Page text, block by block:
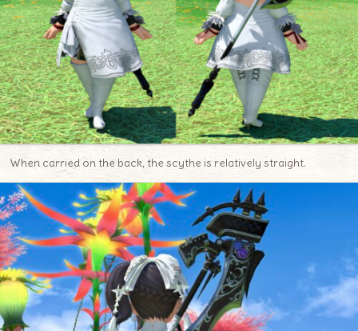
When carried on the back, the scythe is relatively straight.